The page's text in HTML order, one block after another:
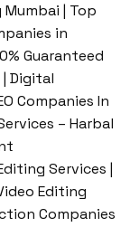
Mumbai | Top
in
Guaranteed
| Digital
Companies In
– Harbal
Services |
Editing
Companies